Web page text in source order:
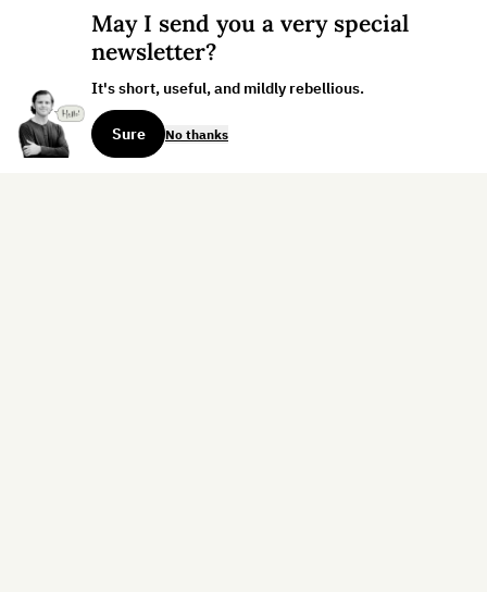
May I send you a very special
newsletter?
It's short, useful, and mildly rebellious.
Sure No thanks